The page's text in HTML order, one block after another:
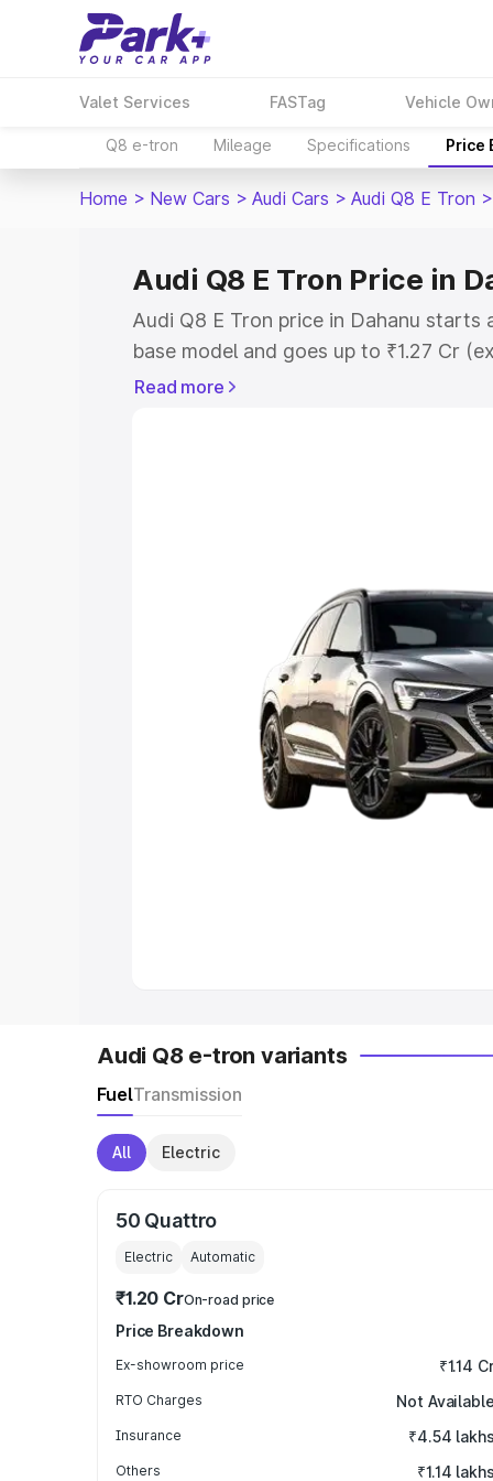
Valet Services FASTag Vehicle
Q8 e-tron Mileage Specifications Price
Home > New Cars > Audi Cars > Audi Q8 E Tron >
Audi Q8 E Tron Price in
Audi Q8 E Tron price in Dahanu starts
base model and goes up to ₹1.27 Cr
This is Audi Q8 E Tron on-road price
Cars Under 8 Lakhs|
Explore Cars by Seating
Best 5 Seater Cars|Best 6 Seater
Best 9 Seater Cars
Explore Cars by Body Type
Read more
Audi Q8 e-tron variants
FuelTransmission
All Electric
50 Quattro
Electric Automatic
₹1.20 CrOn-road price
Price Breakdown
Ex-showroom price ₹1.14
RTO Charges Not
Insurance ₹4.54
Others ₹1.14